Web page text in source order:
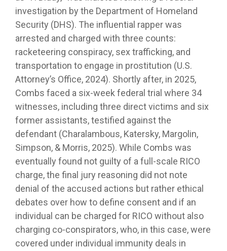
investigation by the Department of Homeland
Security (DHS). The influential rapper was
arrested and charged with three counts:
racketeering conspiracy, sex trafficking, and
transportation to engage in prostitution (U.S.
Attorney’s Office, 2024). Shortly after, in 2025,
Combs faced a six-week federal trial where 34
witnesses, including three direct victims and six
former assistants, testified against the
defendant (Charalambous, Katersky, Margolin,
Simpson, & Morris, 2025). While Combs was
eventually found not guilty of a full-scale RICO
charge, the final jury reasoning did not note
denial of the accused actions but rather ethical
debates over how to define consent and if an
individual can be charged for RICO without also
charging co-conspirators, who, in this case, were
covered under individual immunity deals in